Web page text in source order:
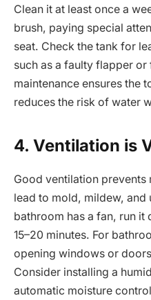
Clean it at least once a
brush, paying special
seat. Check the tank for
such as a faulty flapper or
maintenance ensures the
reduces the risk of water
4. Ventilation is
Good ventilation
lead to mold, mildew,
bathroom has a fan, run
15–20 minutes. For
opening windows or
Consider installing a
automatic moisture